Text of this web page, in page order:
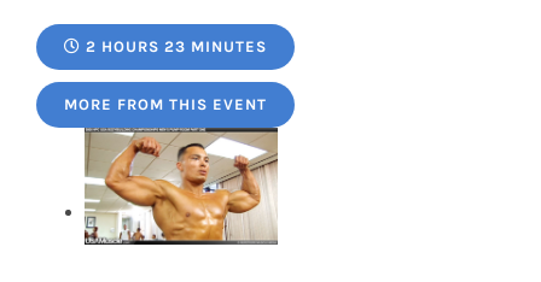
2 HOURS 23 MINUTES
MORE FROM THIS EVENT